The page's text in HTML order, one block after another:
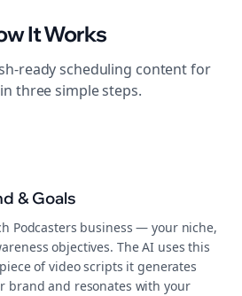
It Works
readyscheduling content for
in three simple steps.
& Goals
Podcasters business — your niche,
objectives. The AI uses this
of video scripts it generates
brand and resonates with your